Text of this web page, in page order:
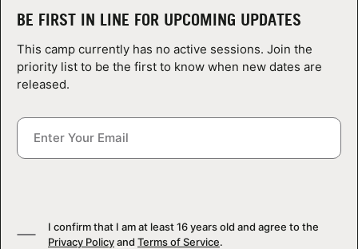
CAMP STORE
LOGIN
VIEW CART
BE FIRST IN LINE FOR UPCOMING UPDATES
This camp currently has no active sessions. Join the
priority list to be the first to know when new dates are
released.
I confirm that I am at least 16 years old and agree to the
Privacy Policyand Terms of Service.